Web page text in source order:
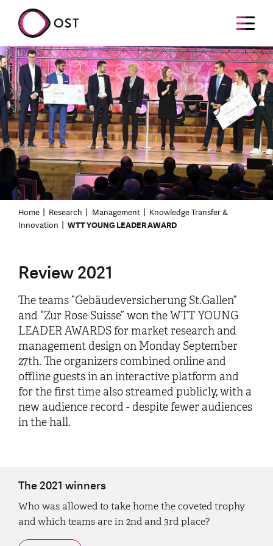
Home Research Management
Knowledge Transfer &
Innovation
WTT YOUNG LEADER AWARD
Review 2021
The teams “Gebäudeversicherung St.Gallen”
and “Zur Rose Suisse” won the WTT YOUNG
LEADER AWARDS for market research and
management design on Monday September
27th. The organizers combined online and
offline guests in an interactive platform and
for the first time also streamed publicly, with a
new audience record - despite fewer audiences
in the hall.
The 2021 winners
Who was allowed to take home the coveted trophy
and which teams are in 2nd and 3rd place?